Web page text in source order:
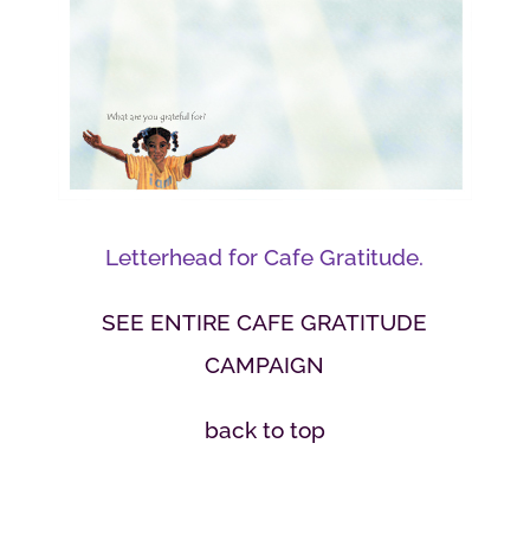
Letterhead for Cafe Gratitude.
SEE ENTIRE CAFE GRATITUDE
CAMPAIGN
back to top